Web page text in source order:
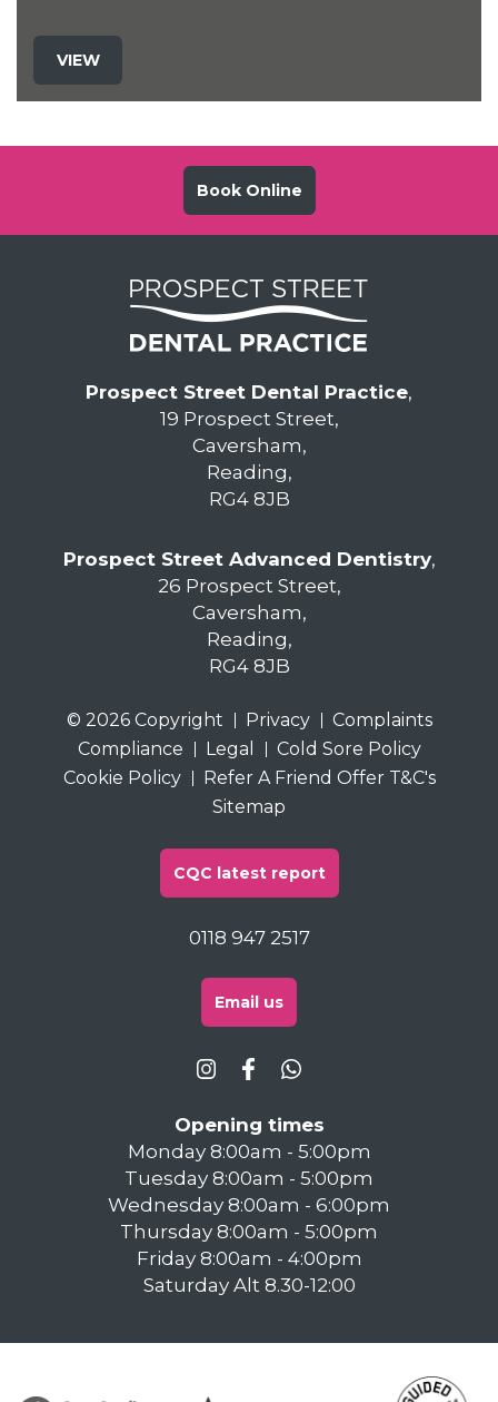
VIEW
Book Online
Prospect Street Dental Practice,
19 Prospect Street,
Caversham,
Reading,
RG4 8JB
Prospect Street Advanced Dentistry,
26 Prospect Street,
Caversham,
Reading,
RG4 8JB
© 2026 Copyright Privacy
Complaints
Compliance
Legal
Cold Sore Policy
Cookie Policy
Refer A Friend Offer T&C's
Sitemap
CQC latest report
0118 947 2517
Email us
Opening times
Monday 8:00am - 5:00pm
Tuesday 8:00am - 5:00pm
Wednesday 8:00am - 6:00pm
Thursday 8:00am - 5:00pm
Friday 8:00am - 4:00pm
Saturday Alt 8.30-12:00